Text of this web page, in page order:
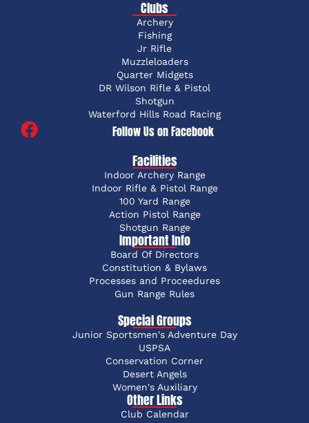
Clubs
Archery
Fishing
Jr Rifle
Muzzleloaders
Quarter Midgets
DR Wilson Rifle & Pistol
Shotgun
Waterford Hills Road Racing
Follow Us on Facebook
Facilities
Indoor Archery Range
Indoor Rifle & Pistol Range
100 Yard Range
Action Pistol Range
Shotgun Range
Important Info
Board Of Directors
Constitution & Bylaws
Processes and Proceedures
Gun Range Rules
Special Groups
Junior Sportsmen's Adventure Day
USPSA
Conservation Corner
Desert Angels
Women's Auxiliary
Other Links
Club Calendar